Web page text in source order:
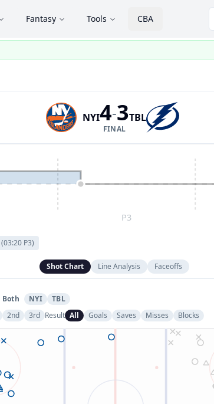
Fantasy Tools CBA
NYI4-3
FINAL
TBL
P3
(03:20 P3)
Shot Chart Line Analysis Faceoffs
Both NYI TBL
2nd 3rd Result All Goals Saves Misses Blocks